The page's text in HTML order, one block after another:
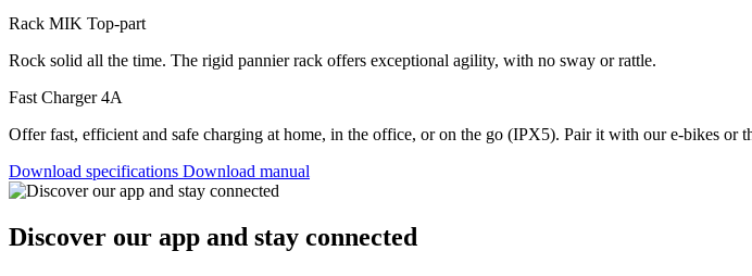
Rack MIK Top-part
Rock solid all the time. The rigid pannier rack offers exceptional agility, with no sway or rattle.
Fast Charger 4A
Offer fast, efficient and safe charging at home, in the office, or on the go (IPX5). Pair it with our e-bikes or
Download specifications Download manual
Discover our app and stay connected